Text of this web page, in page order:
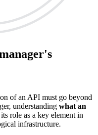
of an API must go beyond
understanding what an
role as a key element in
infrastructure.